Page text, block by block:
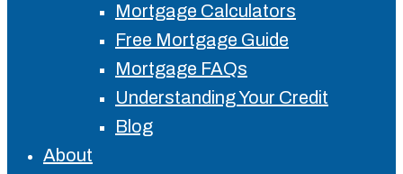
Mortgage Calculators
Free Mortgage Guide
Mortgage FAQs
Understanding Your Credit
Blog
About